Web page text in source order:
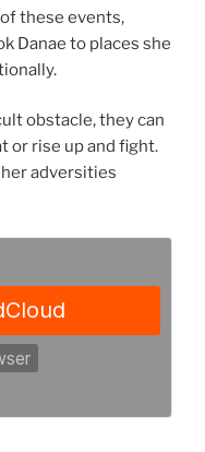
these events,
Danae to places she
obstacle, they can
or rise up and fight.
adversities